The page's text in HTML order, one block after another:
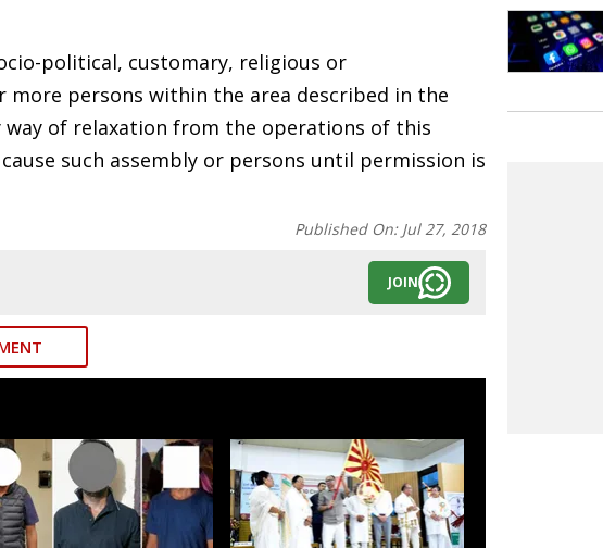
political, customary, religious or
persons within the area described in the
of relaxation from the operations of this
such assembly or persons until permission is
Published On: Jul 27, 2018
JOIN